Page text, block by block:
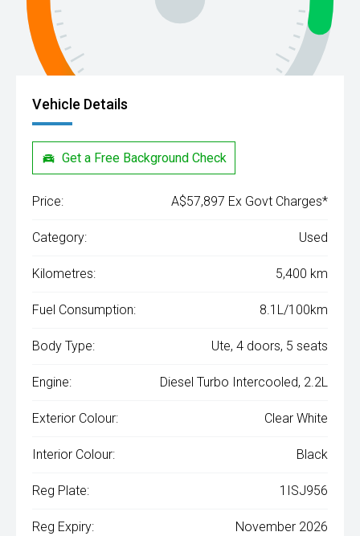
Vehicle Details
Get a Free Background Check
Price: A$57,897 Ex Govt Charges*
Category: Used
Kilometres: 5,400 km
Fuel Consumption: 8.1L/100km
Body Type: Ute, 4 doors, 5 seats
Engine: Diesel Turbo Intercooled, 2.2L
Exterior Colour: Clear White
Interior Colour: Black
Reg Plate: 1ISJ956
Reg Expiry: November 2026